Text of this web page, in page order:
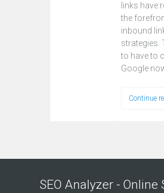
links have
the
inbound
strategies.
to have to
Google
Continue
SEO Analyzer - Online